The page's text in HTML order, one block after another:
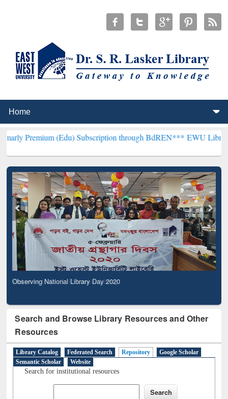
(Edu) Subscription through BdREN***EWU Library will
Observing National Library Day 2020
Search and Browse Library Resources and Other
Resources
Library Catalog Federated Search Repository
Google Scholar
Semantic Scholar
Website
Search for institutional resources